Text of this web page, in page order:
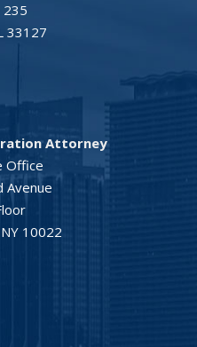
235
33127
Attorney
Office
Avenue
10022